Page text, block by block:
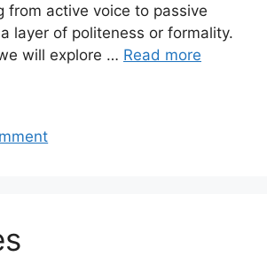
from active voice to passive
layer of politeness or formality.
will explore … Read more